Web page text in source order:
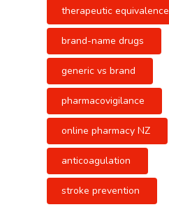
therapeutic equivalence
brand-name drugs
generic vs brand
pharmacovigilance
online pharmacy NZ
anticoagulation
stroke prevention